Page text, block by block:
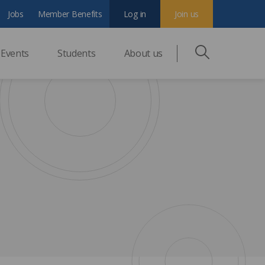
Events Students About us
Jobs Member Benefits Join us
Log in